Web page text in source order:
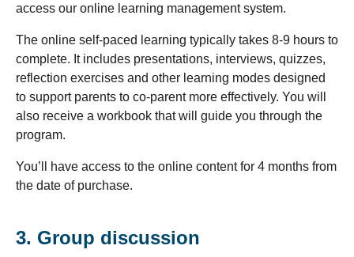
access our online learning management system.
The online self-paced learning typically takes 8-9 hours to
complete. It includes presentations, interviews, quizzes,
reflection exercises and other learning modes designed
to support parents to co-parent more effectively. You will
also receive a workbook that will guide you through the
program.
You’ll have access to the online content for 4 months from
the date of purchase.
3. Group discussion